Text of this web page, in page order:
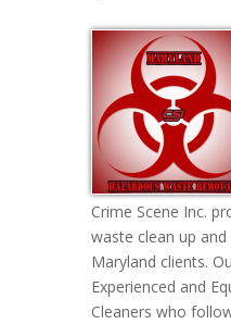
Crime Scene Inc.
waste clean up
Maryland clients.
Experienced and
Cleaners who